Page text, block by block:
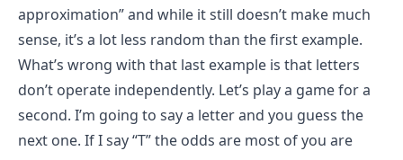
approximation” and while it still doesn’t make much
sense, it’s a lot less random than the first example.
What’s wrong with that last example is that letters
don’t operate independently. Let’s play a game for a
second. I’m going to say a letter and you guess the
next one. If I say “T” the odds are most of you are